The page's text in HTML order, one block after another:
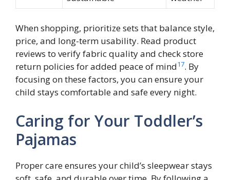
When shopping, prioritize sets that balance style,
price, and long-term usability. Read product
reviews to verify fabric quality and check store
return policies for added peace of mind17. By
focusing on these factors, you can ensure your
child stays comfortable and safe every night.
Caring for Your Toddler’s
Pajamas
Proper care ensures your child’s sleepwear stays